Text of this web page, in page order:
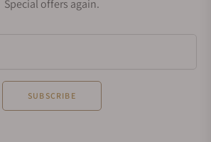
Special offers again.
SUBSCRIBE